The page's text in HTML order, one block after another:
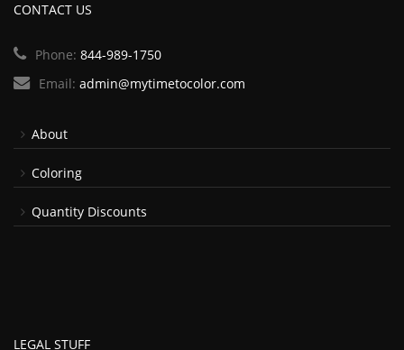
CONTACT US
Phone: 844-989-1750
Email: admin@mytimetocolor.com
About
Coloring
Quantity Discounts
LEGAL STUFF